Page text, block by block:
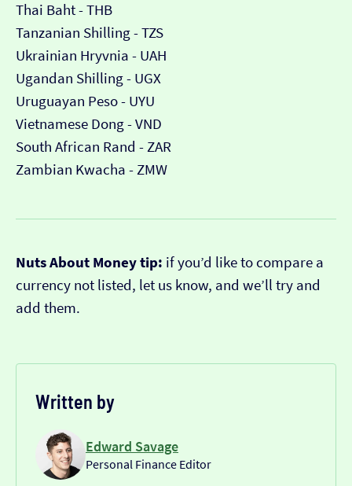
Thai Baht - THB
Tanzanian Shilling - TZS
Ukrainian Hryvnia - UAH
Ugandan Shilling - UGX
Uruguayan Peso - UYU
Vietnamese Dong - VND
South African Rand - ZAR
Zambian Kwacha - ZMW
Nuts About Money tip: if you’d like to compare a
currency not listed, let us know, and we’ll try and
add them.
Written by
Edward Savage
Personal Finance Editor